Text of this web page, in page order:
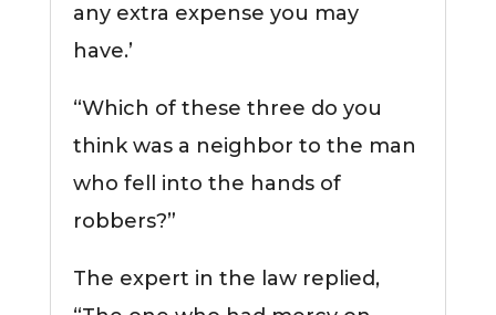
any extra expense you may
have.’
“Which of these three do you
think was a neighbor to the man
who fell into the hands of
robbers?”
The expert in the law replied,